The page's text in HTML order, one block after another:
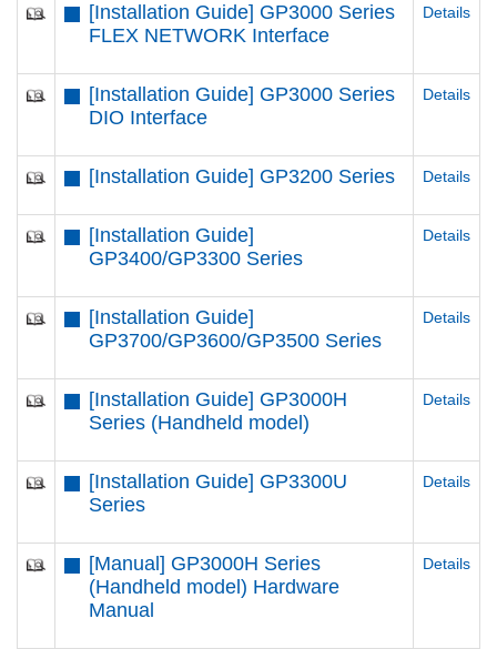
[Installation Guide] GP3000 Series
FLEX NETWORK Interface
Details
[Installation Guide] GP3000 Series
DIO Interface
Details
[Installation Guide] GP3200 Series Details
[Installation Guide]
GP3400/GP3300 Series
Details
[Installation Guide]
GP3700/GP3600/GP3500 Series
Details
[Installation Guide] GP3000H
Series (Handheld model)
Details
[Installation Guide] GP3300U
Series
Details
[Manual] GP3000H Series
(Handheld model) Hardware
Manual
Details